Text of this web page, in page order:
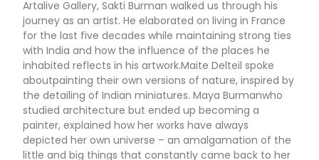
Artalive Gallery, Sakti Burman walked us through his
journey as an artist. He elaborated on living in France
for the last five decades while maintaining strong ties
with India and how the influence of the places he
inhabited reflects in his artwork.Maite Delteil spoke
aboutpainting their own versions of nature, inspired by
the detailing of Indian miniatures. Maya Burmanwho
studied architecture but ended up becoming a
painter, explained how her works have always
depicted her own universe – an amalgamation of the
little and big things that constantly came back to her